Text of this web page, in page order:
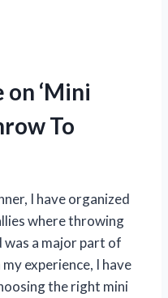
‘Mini
To
I have organized
where throwing
a major part of
experience, I have
the right mini